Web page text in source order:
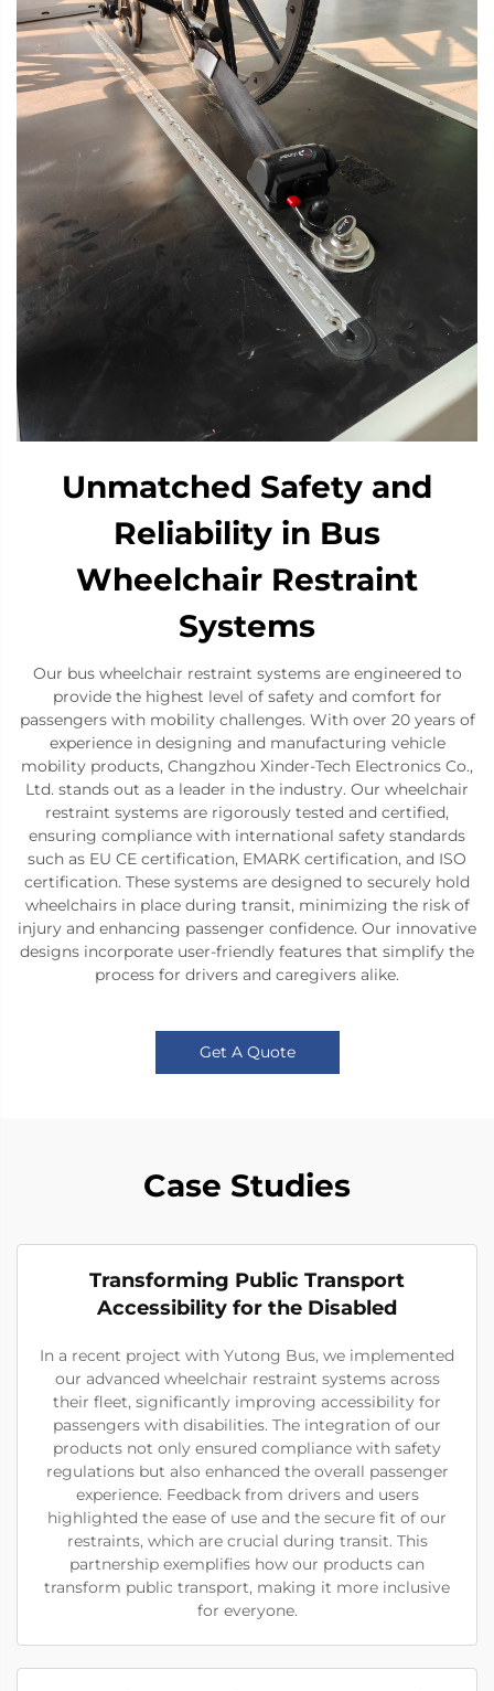
Unmatched Safety and
Reliability in Bus
Wheelchair Restraint
Systems
Our bus wheelchair restraint systems are engineered to
provide the highest level of safety and comfort for
passengers with mobility challenges. With over 20 years of
experience in designing and manufacturing vehicle
mobility products, Changzhou Xinder-Tech Electronics Co.,
Ltd. stands out as a leader in the industry. Our wheelchair
restraint systems are rigorously tested and certified,
ensuring compliance with international safety standards
such as EU CE certification, EMARK certification, and ISO
certification. These systems are designed to securely hold
wheelchairs in place during transit, minimizing the risk of
injury and enhancing passenger confidence. Our innovative
designs incorporate user-friendly features that simplify the
process for drivers and caregivers alike.
Get A Quote
Case Studies
Transforming Public Transport
Accessibility for the Disabled
In a recent project with Yutong Bus, we implemented
our advanced wheelchair restraint systems across
their fleet, significantly improving accessibility for
passengers with disabilities. The integration of our
products not only ensured compliance with safety
regulations but also enhanced the overall passenger
experience. Feedback from drivers and users
highlighted the ease of use and the secure fit of our
restraints, which are crucial during transit. This
partnership exemplifies how our products can
transform public transport, making it more inclusive
for everyone.